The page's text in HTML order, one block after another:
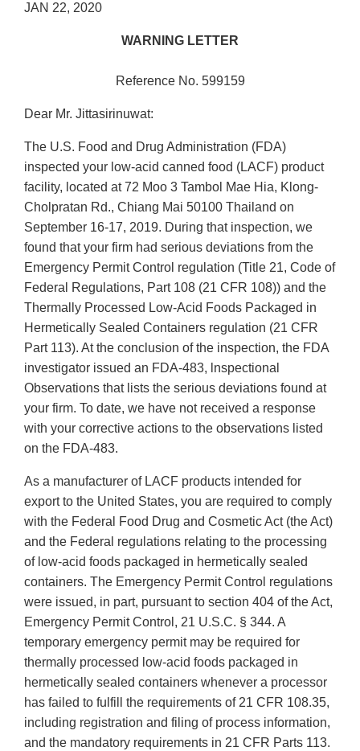
JAN 22, 2020
WARNING LETTER
Reference No. 599159
Dear Mr. Jittasirinuwat:
The U.S. Food and Drug Administration (FDA)
inspected your low-acid canned food (LACF) product
facility, located at 72 Moo 3 Tambol Mae Hia, Klong-
Cholpratan Rd., Chiang Mai 50100 Thailand on
September 16-17, 2019. During that inspection, we
found that your firm had serious deviations from the
Emergency Permit Control regulation (Title 21, Code of
Federal Regulations, Part 108 (21 CFR 108)) and the
Thermally Processed Low-Acid Foods Packaged in
Hermetically Sealed Containers regulation (21 CFR
Part 113). At the conclusion of the inspection, the FDA
investigator issued an FDA-483, lnspectional
Observations that lists the serious deviations found at
your firm. To date, we have not received a response
with your corrective actions to the observations listed
on the FDA-483.
As a manufacturer of LACF products intended for
export to the United States, you are required to comply
with the Federal Food Drug and Cosmetic Act (the Act)
and the Federal regulations relating to the processing
of low-acid foods packaged in hermetically sealed
containers. The Emergency Permit Control regulations
were issued, in part, pursuant to section 404 of the Act,
Emergency Permit Control, 21 U.S.C. § 344. A
temporary emergency permit may be required for
thermally processed low-acid foods packaged in
hermetically sealed containers whenever a processor
has failed to fulfill the requirements of 21 CFR 108.35,
including registration and filing of process information,
and the mandatory requirements in 21 CFR Parts 113.